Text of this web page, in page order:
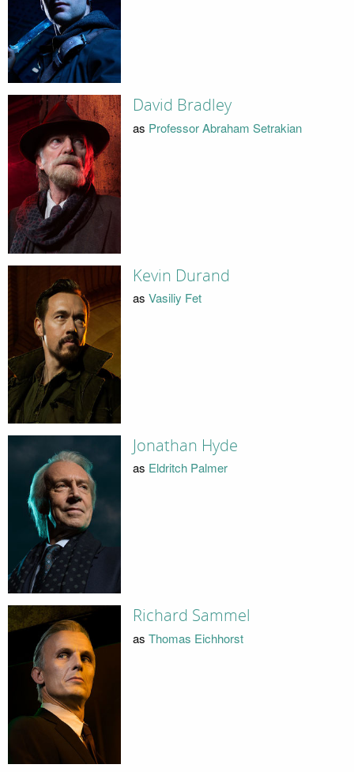
David Bradley
as Professor Abraham Setrakian
Kevin Durand
as Vasiliy Fet
Jonathan Hyde
as Eldritch Palmer
Richard Sammel
as Thomas Eichhorst